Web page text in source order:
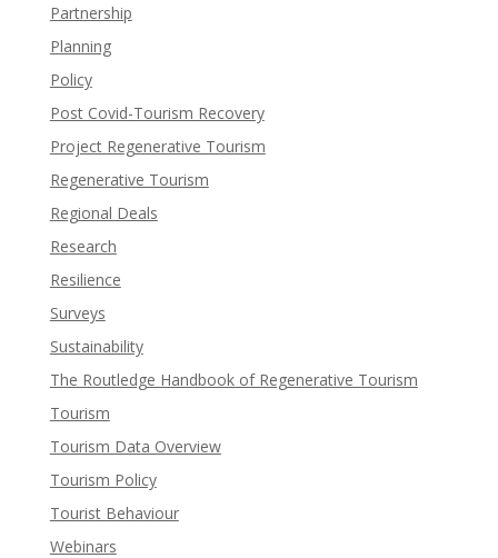
Partnership
Planning
Policy
Post Covid-Tourism Recovery
Project Regenerative Tourism
Regenerative Tourism
Regional Deals
Research
Resilience
Surveys
Sustainability
The Routledge Handbook of Regenerative Tourism
Tourism
Tourism Data Overview
Tourism Policy
Tourist Behaviour
Webinars